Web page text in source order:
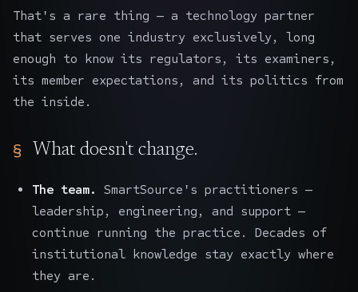
That's a rare thing — a technology partner
that serves one industry exclusively, long
enough to know its regulators, its examiners,
its member expectations, and its politics from
the inside.
What doesn't change.
The team.
SmartSource's practitioners —
leadership, engineering, and support —
continue running the practice. Decades of
institutional knowledge stay exactly where
they are.